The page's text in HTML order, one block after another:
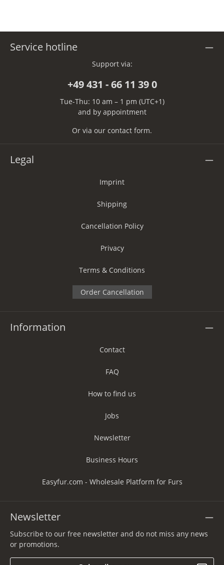
Service hotline
Support via:
+49 431 - 66 11 39 0
Tue-Thu: 10 am – 1 pm (UTC+1)
and by appointment
Or via our contact form.
Legal
Imprint
Shipping
Cancellation Policy
Privacy
Terms & Conditions
Order Cancellation
Information
Contact
FAQ
How to find us
Jobs
Newsletter
Business Hours
Easyfur.com - Wholesale Platform for Furs
Newsletter
Subscribe to our free newsletter and do not miss any news
or promotions.